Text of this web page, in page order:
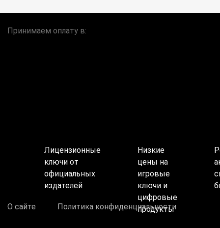
Принимаем оплату в:
Лицензионные
ключи от
официальных
издателей
Низкие
цены на
игровые
ключи и
цифровые
продукты
О сайте Политика конфиденциальности